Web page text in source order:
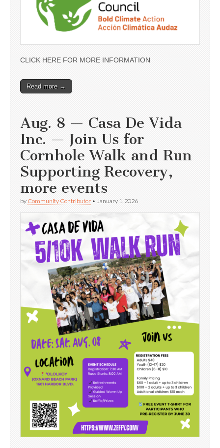
CLICK HERE FOR MORE INFORMATION
Read more →
Aug. 8 — Casa De Vida
Inc. — Join Us for
Cornhole Walk and Run
Supporting Recovery,
more events
by Community Contributor • January 1, 2026